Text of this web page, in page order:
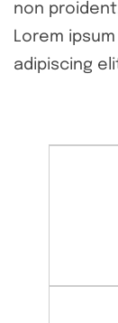
non
Lorem
adipiscing